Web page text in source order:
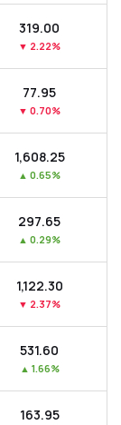
₹319.00
▼ 2.22%
₹77.95
▼ 0.70%
₹1,608.25
▲ 0.65%
₹297.65
▲ 0.29%
₹1,122.30
▼ 2.37%
₹531.60
▲ 1.66%
₹163.95